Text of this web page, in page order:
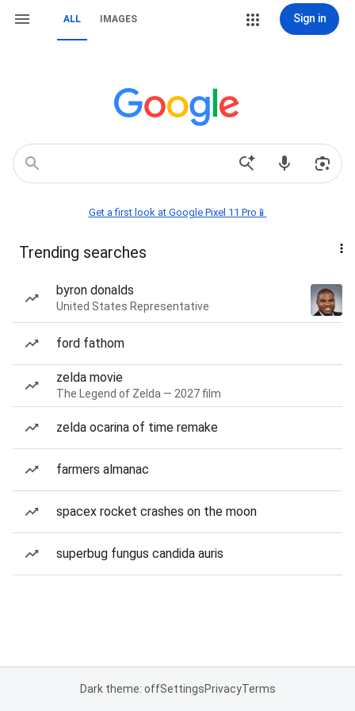
ALL IMAGES Sign in
Get a first look at Google Pixel 11 Pro📱
Trending searches
byron donalds
United States Representative
ford fathom
zelda movie
The Legend of Zelda — 2027 film
zelda ocarina of time remake
farmers almanac
spacex rocket crashes on the moon
superbug fungus candida auris
Dark theme: offSettingsPrivacyTerms